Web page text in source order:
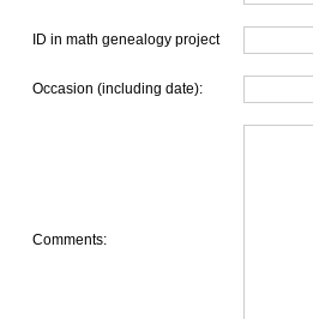
ID in math genealogy project
Occasion (including date):
Comments: